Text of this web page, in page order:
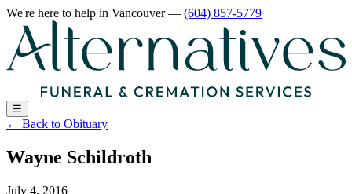
We're here to help in Vancouver— (604) 857-5779
☰
← Back to Obituary
Wayne Schildroth
July 4, 2016